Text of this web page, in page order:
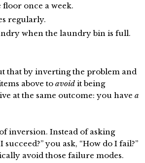
once a week.
regularly.
when the laundry bin is full.
that by inverting the problem and
above to avoid it being
at the same outcome: you have a
inversion. Instead of asking
you ask, “How do I fail?”
avoid those failure modes.